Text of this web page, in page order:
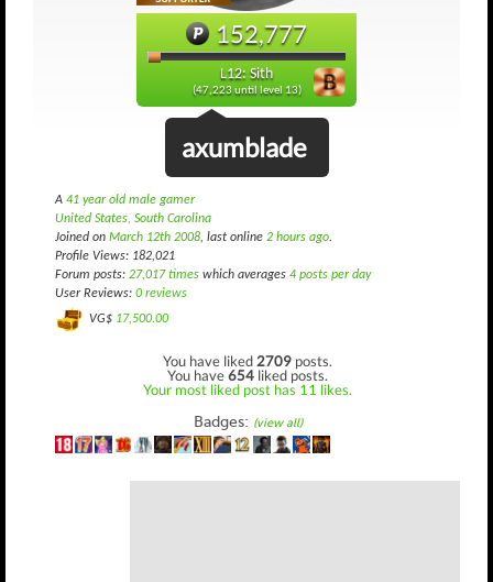
152,777
L12: Sith
(47,223 until level 13)
axumblade
A 41 year old male gamer
United States, South Carolina
Joined on March 12th 2008, last online 2 hours ago.
Profile Views: 182,021
Forum posts: 27,017 times which averages 4 posts per day
User Reviews: 0 reviews
VG$ 17,500.00
You have liked 2709 posts.
You have654 liked posts.
Your most liked post has 11 likes.
Badges: (view all)